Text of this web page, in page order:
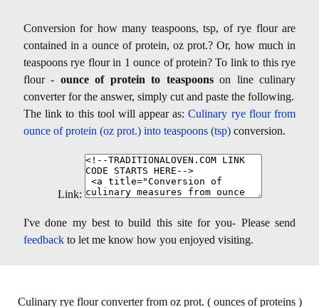
Conversion for how many teaspoons, tsp, of rye flour are
contained in a ounce of protein, oz prot.? Or, how much in
teaspoons rye flour in 1 ounce of protein? To link to this rye
flour - ounce of protein to teaspoonson line culinary
converter for the answer, simply cut and paste the following.
The link to this tool will appear as:Culinary rye flour from
ounce of protein (oz prot.) into teaspoons (tsp) conversion.
Link:
I've done my best to build this site for you- Please send
feedback to let me know how you enjoyed visiting.
Culinary rye flour converter from oz prot. ( ounces of proteins )